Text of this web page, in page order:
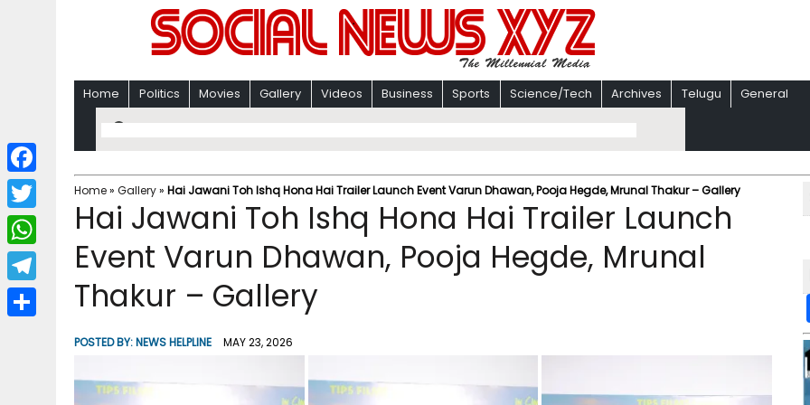
Home Politics Movies Gallery Videos Business Sports Science/Tech Archives Telugu General
Home» Gallery» Hai Jawani Toh Ishq Hona Hai Trailer Launch Event Varun Dhawan, Pooja Hegde, Mrunal Thakur – Gallery
Hai Jawani Toh Ishq Hona Hai Trailer Launch
Event Varun Dhawan, Pooja Hegde, Mrunal
Thakur – Gallery
POSTED BY:NEWS HELPLINE MAY 23, 2026
F
a
c
b
T
w
i
W
h
a
T